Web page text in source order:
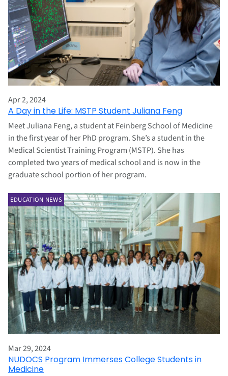
Apr 2, 2024
A Day in the Life: MSTP Student Juliana Feng
Meet Juliana Feng, a student at Feinberg School of Medicine
in the first year of her PhD program. She’s a student in the
Medical Scientist Training Program (MSTP). She has
completed two years of medical school and is now in the
graduate school portion of her program.
EDUCATION NEWS
Mar 29, 2024
NUDOCS Program Immerses College Students in
Medicine